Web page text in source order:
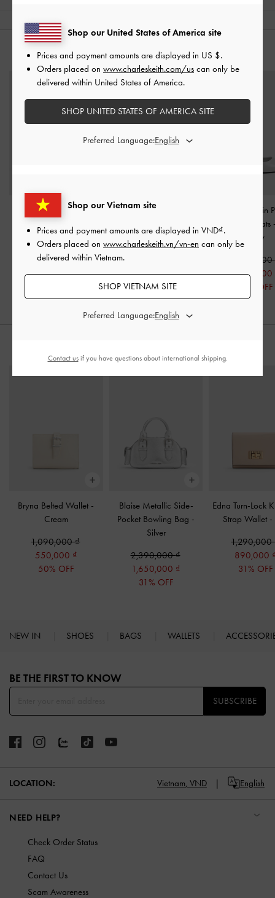
YOU MAY ALSO LIKE
Pointed-Toe D'Orsay
Grey
1,750,000
890,000
Winona Felt Mary Jane
1,750,000
49% OFF
Georgie Chain
Slingback Flats
Grey
1,550,000
1,250,000
19% OFF
Bryna Belted Wallet -
Cream
1,090,000
550,000
50% OFF
Blaise Metallic Side-
Pocket Bowling Bag -
Silver
2,390,000
1,650,000
31% OFF
Edna Turn-Lock
Strap Wallet -
1,290,000
890,000
31% OFF
NEW IN SHOES BAGS WALLETS
BE THE FIRST TO KNOW​
SUBSCRIBE
LOCATION: Vietnam, VND English
NEED HELP?
Check Order Status
FAQ
Contact Us
Scam Awareness
Shop our Vietnam site
Prices and payment amounts are displayed in VND .
Orders placed on www.charleskeith.vn/vn-en can only be
delivered within Vietnam.
SHOP VIETNAM SITE
Preferred Language:
Shop our United States of America site
Prices and payment amounts are displayed in US $.
Orders placed on www.charleskeith.com/us can only be
delivered within United States of America.
SHOP UNITED STATES OF AMERICA SITE
Preferred Language:
Contact usif you have questions about international shipping.